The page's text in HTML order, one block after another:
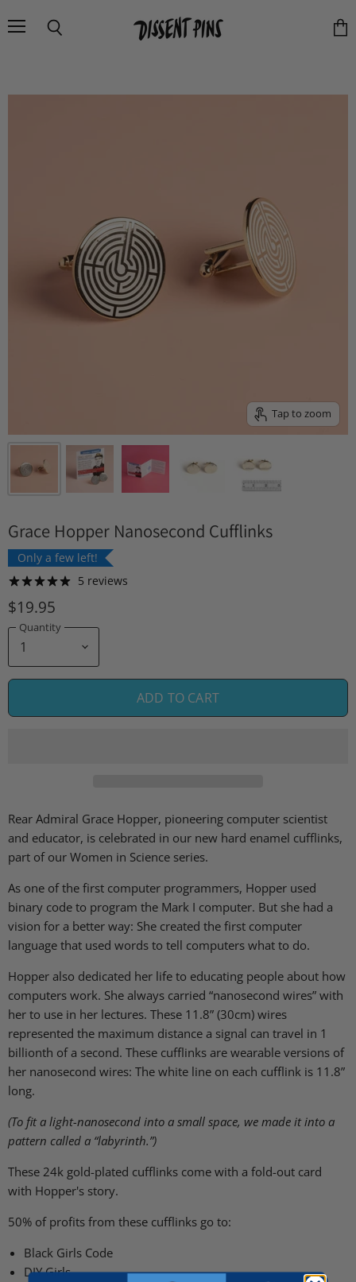
Tap to zoom
Grace Hopper Nanosecond Cufflinks
Only a few left!
5 reviews
$19.95
Quantity
ADD TO CART
Rear Admiral Grace Hopper, pioneering computer scientist
and educator, is celebrated in our new hard enamel cufflinks,
part of our Women in Science series.
As one of the first computer programmers, Hopper used
binary code to program the Mark I computer. But she had a
vision for a better way: She created the first computer
language that used words to tell computers what to do.
Hopper also dedicated her life to educating people about how
computers work. She always carried “nanosecond wires” with
her to use in her lectures. These 11.8” (30cm) wires
represented the maximum distance a signal can travel in 1
billionth of a second. These cufflinks are wearable versions of
her nanosecond wires: The white line on each cufflink is 11.8”
long.
(To fit a light-nanosecond into a small space, we made it into a
pattern called a “labyrinth.”)
These 24k gold-plated cufflinks come with a fold-out card
with Hopper's story.
50% of profits from these cufflinks go to:
Black Girls Code
DIY Girls